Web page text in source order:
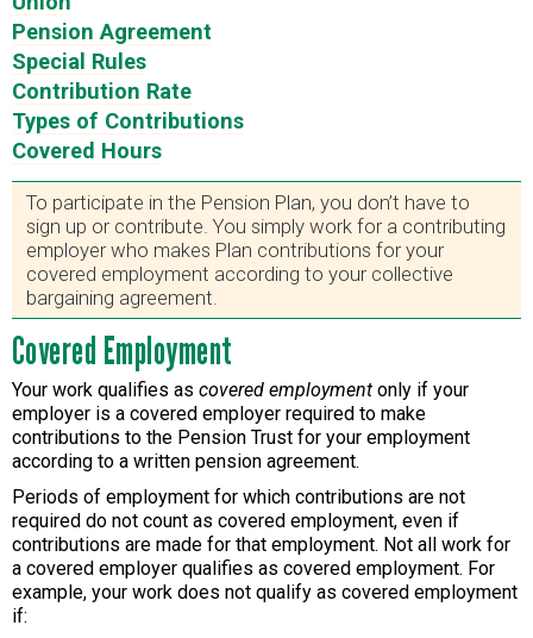
Pension Agreement
Special Rules
Contribution Rate
Types of Contributions
Covered Hours
To participate in the Pension Plan, you don’t have to
sign up or contribute. You simply work for a contributing
employer who makes Plan contributions for your
covered employment according to your collective
bargaining agreement.
Covered Employment
Your work qualifies as covered employment only if your
employer is a covered employer required to make
contributions to the Pension Trust for your employment
according to a written pension agreement.
Periods of employment for which contributions are not
required do not count as covered employment, even if
contributions are made for that employment. Not all work for
a covered employer qualifies as covered employment. For
example, your work does not qualify as covered employment
if: